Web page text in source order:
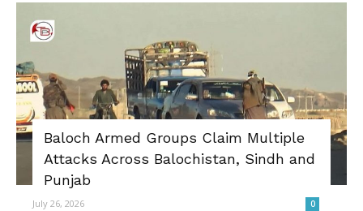
Baloch Armed Groups Claim Multiple
Attacks Across Balochistan, Sindh and
Punjab
July 26, 2026 0